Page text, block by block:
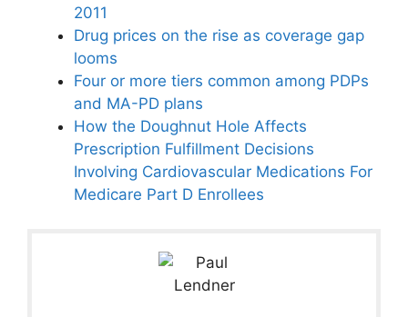
2011
Drug prices on the rise as coverage gap
looms
Four or more tiers common among PDPs
and MA-PD plans
How the Doughnut Hole Affects
Prescription Fulfillment Decisions
Involving Cardiovascular Medications For
Medicare Part D Enrollees